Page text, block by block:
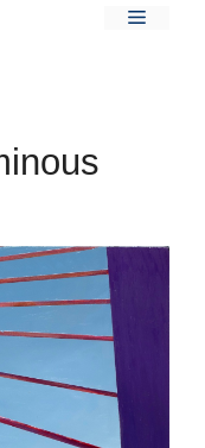
Menu